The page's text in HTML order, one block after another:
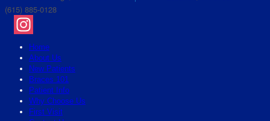
(615) 885-0128
Instagram
Home
About Us
New Patients
Braces 101
Patient Info
Why Choose Us
First Visit